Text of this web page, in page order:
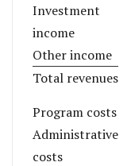
Investment
income
Other income
Total revenues
Program costs
Administrative
costs